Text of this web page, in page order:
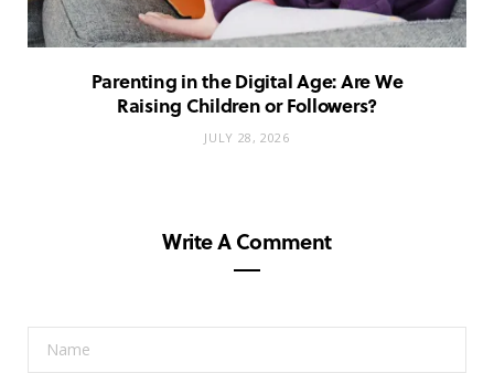
Parenting in the Digital Age: Are We
Raising Children or Followers?
JULY 28, 2026
Write A Comment